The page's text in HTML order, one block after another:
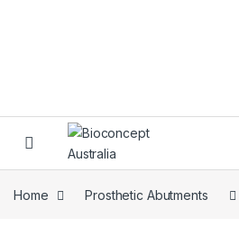
Home Prosthetic Abutments